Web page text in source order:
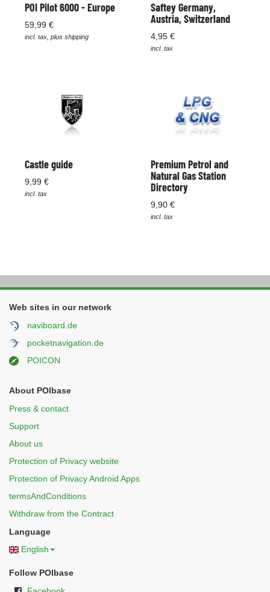
POI Pilot 6000 - Europe
59,99 €
incl. tax, plus shipping
Saftey Germany,
Austria, Switzerland
4,95 €
incl. tax
Castle guide
9,99 €
incl. tax
Premium Petrol and
Natural Gas Station
Directory
9,90 €
incl. tax
Web sites in our network
naviboard.de
pocketnavigation.de
POICON
About POIbase
Press & contact
Support
About us
Protection of Privacy website
Protection of Privacy Android Apps
termsAndConditions
Withdraw from the Contract
Language
English
Follow POIbase